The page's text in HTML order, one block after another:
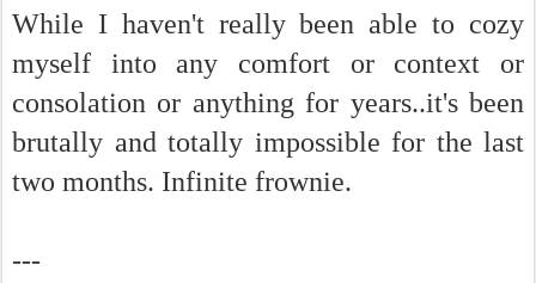
While I haven't really been able to cozy
myself into any comfort or context or
consolation or anything for years..it's been
brutally and totally impossible for the last
two months. Infinite frownie.
---